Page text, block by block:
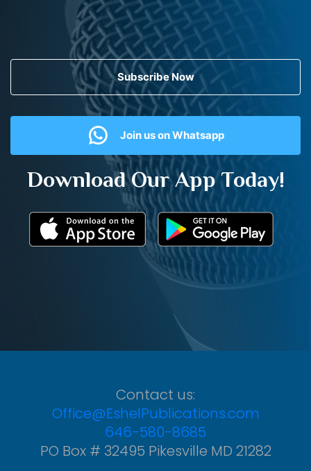
Subscribe Now
Join us on Whatsapp
Download Our App Today!
Contact us:
Office@EshelPublications.com
646-580-8685
PO Box # 32495 Pikesville MD 21282